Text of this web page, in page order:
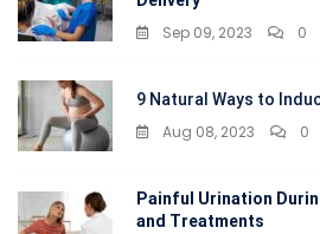
Sep 09, 2023 0
9 Natural Ways to
Aug 08, 2023 0
Painful Urination
and Treatments